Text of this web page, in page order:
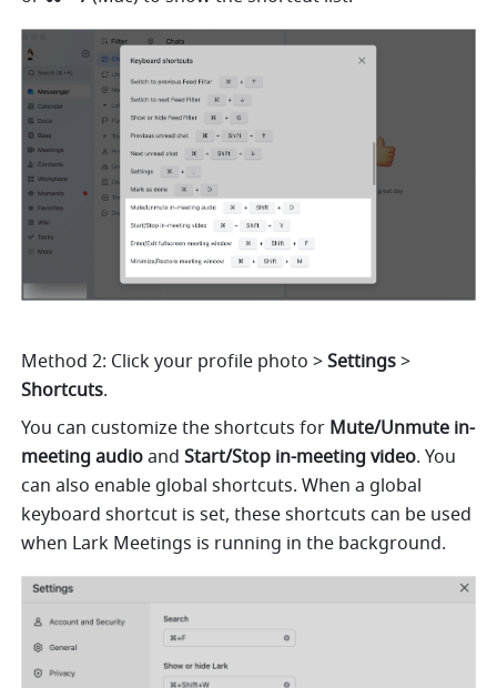
Method 2: Click your profile photo > Settings
Shortcuts.
You can customize the shortcuts for Mute/Unmute in-
meeting audio and Start/Stop in-meeting video. You
can also enable global shortcuts. When a global
keyboard shortcut is set, these shortcuts can be used
when Lark Meetings is running in the background.